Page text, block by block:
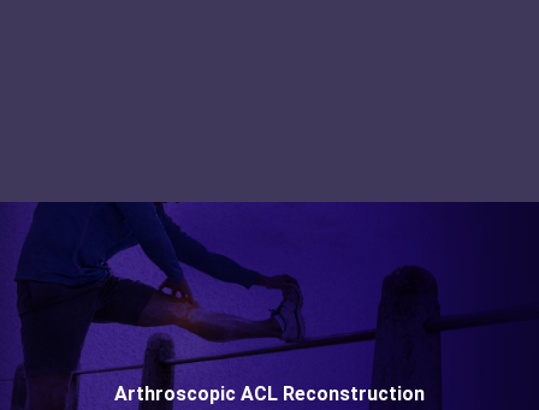
Arthroscopic ACL Reconstruction